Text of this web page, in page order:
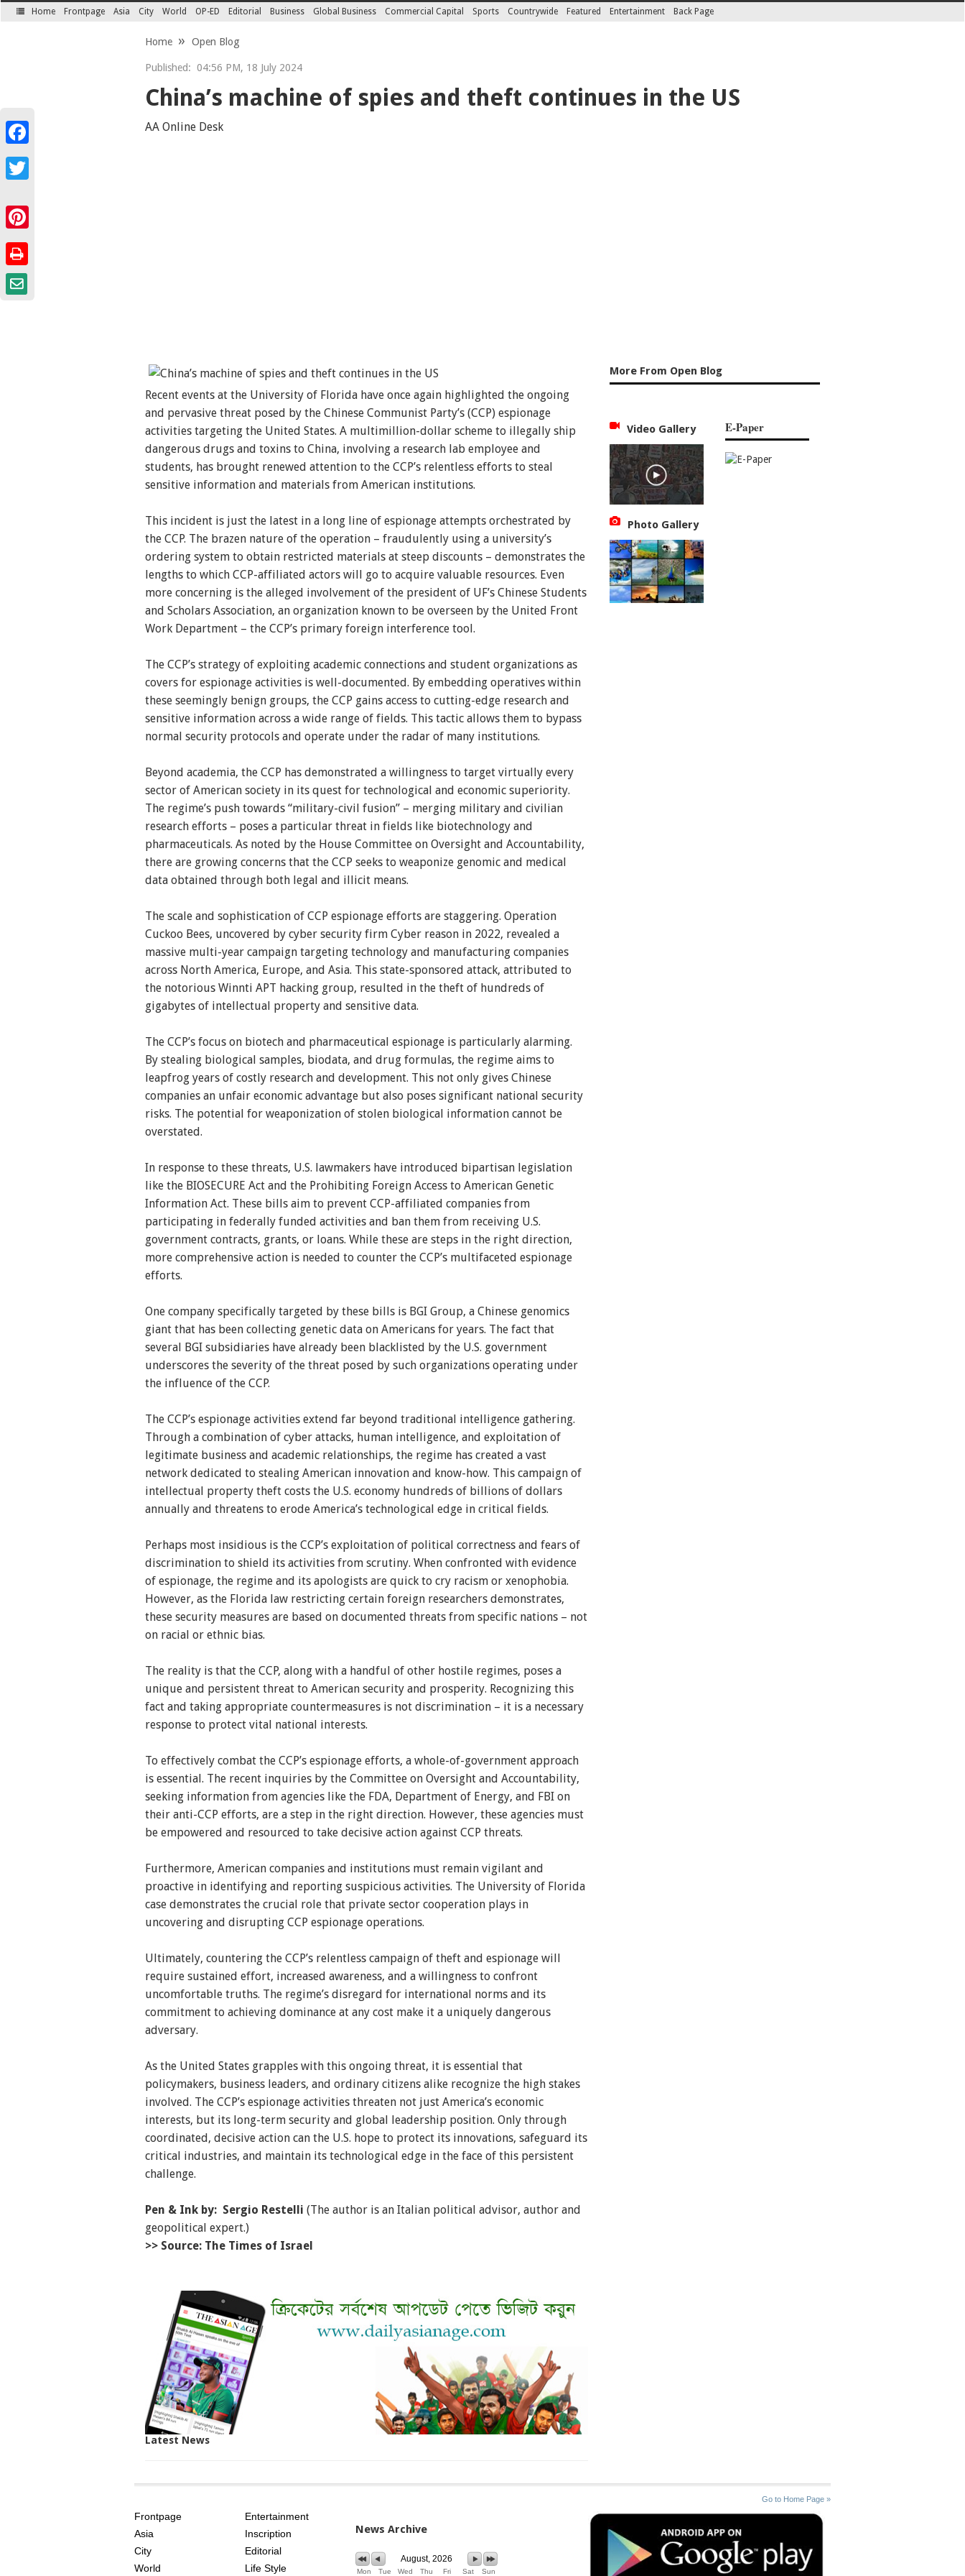
Home Frontpage Asia City World OP-ED Editorial Business Global Business Commercial Capital Sports Countrywide Featured Entertainment Back Page
Home Open Blog
Published: 04:56 PM, 18 July 2024
China’s machine of spies and theft continues in the US
AA Online Desk
Collected Image
Recent events at the University of Florida have once again highlighted the ongoing
and pervasive threat posed by the Chinese Communist Party’s (CCP) espionage
activities targeting the United States. A multimillion-dollar scheme to illegally ship
dangerous drugs and toxins to China, involving a research lab employee and
students, has brought renewed attention to the CCP’s relentless efforts to steal
sensitive information and materials from American institutions.
This incident is just the latest in a long line of espionage attempts orchestrated by
the CCP. The brazen nature of the operation – fraudulently using a university’s
ordering system to obtain restricted materials at steep discounts – demonstrates the
lengths to which CCP-affiliated actors will go to acquire valuable resources. Even
more concerning is the alleged involvement of the president of UF’s Chinese Students
and Scholars Association, an organization known to be overseen by the United Front
Work Department – the CCP’s primary foreign interference tool.
The CCP’s strategy of exploiting academic connections and student organizations as
covers for espionage activities is well-documented. By embedding operatives within
these seemingly benign groups, the CCP gains access to cutting-edge research and
sensitive information across a wide range of fields. This tactic allows them to bypass
normal security protocols and operate under the radar of many institutions.
Beyond academia, the CCP has demonstrated a willingness to target virtually every
sector of American society in its quest for technological and economic superiority.
The regime’s push towards “military-civil fusion” – merging military and civilian
research efforts – poses a particular threat in fields like biotechnology and
pharmaceuticals. As noted by the House Committee on Oversight and Accountability,
there are growing concerns that the CCP seeks to weaponize genomic and medical
data obtained through both legal and illicit means.
The scale and sophistication of CCP espionage efforts are staggering. Operation
Cuckoo Bees, uncovered by cyber security firm Cyber reason in 2022, revealed a
massive multi-year campaign targeting technology and manufacturing companies
across North America, Europe, and Asia. This state-sponsored attack, attributed to
the notorious Winnti APT hacking group, resulted in the theft of hundreds of
gigabytes of intellectual property and sensitive data.
The CCP’s focus on biotech and pharmaceutical espionage is particularly alarming.
By stealing biological samples, biodata, and drug formulas, the regime aims to
leapfrog years of costly research and development. This not only gives Chinese
companies an unfair economic advantage but also poses significant national security
risks. The potential for weaponization of stolen biological information cannot be
overstated.
In response to these threats, U.S. lawmakers have introduced bipartisan legislation
like the BIOSECURE Act and the Prohibiting Foreign Access to American Genetic
Information Act. These bills aim to prevent CCP-affiliated companies from
participating in federally funded activities and ban them from receiving U.S.
government contracts, grants, or loans. While these are steps in the right direction,
more comprehensive action is needed to counter the CCP’s multifaceted espionage
efforts.
One company specifically targeted by these bills is BGI Group, a Chinese genomics
giant that has been collecting genetic data on Americans for years. The fact that
several BGI subsidiaries have already been blacklisted by the U.S. government
underscores the severity of the threat posed by such organizations operating under
the influence of the CCP.
The CCP’s espionage activities extend far beyond traditional intelligence gathering.
Through a combination of cyber attacks, human intelligence, and exploitation of
legitimate business and academic relationships, the regime has created a vast
network dedicated to stealing American innovation and know-how. This campaign of
intellectual property theft costs the U.S. economy hundreds of billions of dollars
annually and threatens to erode America’s technological edge in critical fields.
Perhaps most insidious is the CCP’s exploitation of political correctness and fears of
discrimination to shield its activities from scrutiny. When confronted with evidence
of espionage, the regime and its apologists are quick to cry racism or xenophobia.
However, as the Florida law restricting certain foreign researchers demonstrates,
these security measures are based on documented threats from specific nations – not
on racial or ethnic bias.
The reality is that the CCP, along with a handful of other hostile regimes, poses a
unique and persistent threat to American security and prosperity. Recognizing this
fact and taking appropriate countermeasures is not discrimination – it is a necessary
response to protect vital national interests.
To effectively combat the CCP’s espionage efforts, a whole-of-government approach
is essential. The recent inquiries by the Committee on Oversight and Accountability,
seeking information from agencies like the FDA, Department of Energy, and FBI on
their anti-CCP efforts, are a step in the right direction. However, these agencies must
be empowered and resourced to take decisive action against CCP threats.
Furthermore, American companies and institutions must remain vigilant and
proactive in identifying and reporting suspicious activities. The University of Florida
case demonstrates the crucial role that private sector cooperation plays in
uncovering and disrupting CCP espionage operations.
Ultimately, countering the CCP’s relentless campaign of theft and espionage will
require sustained effort, increased awareness, and a willingness to confront
uncomfortable truths. The regime’s disregard for international norms and its
commitment to achieving dominance at any cost make it a uniquely dangerous
adversary.
As the United States grapples with this ongoing threat, it is essential that
policymakers, business leaders, and ordinary citizens alike recognize the high stakes
involved. The CCP’s espionage activities threaten not just America’s economic
interests, but its long-term security and global leadership position. Only through
coordinated, decisive action can the U.S. hope to protect its innovations, safeguard its
critical industries, and maintain its technological edge in the face of this persistent
challenge.
Pen & Ink by: Sergio Restelli (The author is an Italian political advisor, author and
geopolitical expert.)
>> Source: The Times of Israel
Latest News
More From Open Blog
Video Gallery
Photo Gallery
E-Paper
Go to Home Page »
AGE
Frontpage
Asia
City
World
Entertainment
Inscription
Editorial
Life Style
News Archive
August, 2026
Mon Tue Wed Thu Fri Sat Sun